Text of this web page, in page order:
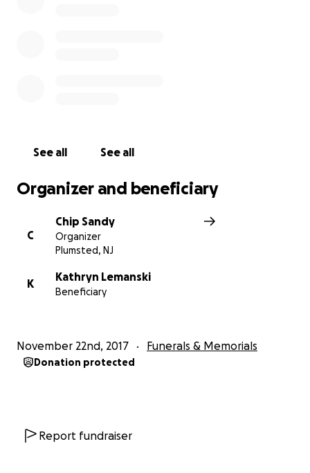
See all See all
Organizer and beneficiary
C
Chip Sandy
Organizer
Plumsted, NJ
K
Kathryn Lemanski
Beneficiary
November 22nd, 2017 Funerals & Memorials
Donation protected
Report fundraiser